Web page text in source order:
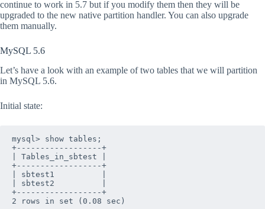
continue to work in 5.7 but if you modify them then they will be
upgraded to the new native partition handler. You can also upgrade
them manually.
MySQL 5.6
Let’s have a look with an example of two tables that we will partition
in MySQL 5.6.
Initial state:
mysql> show tables;
+------------------+
| Tables_in_sbtest |
+------------------+
| sbtest1          |
| sbtest2          |
+------------------+
2 rows in set (0.08 sec)